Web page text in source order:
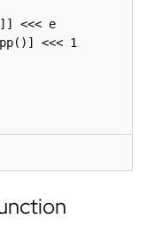
<<< e
<<< 1